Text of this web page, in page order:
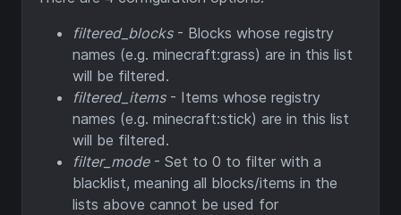
filtered_blocks- Blocks whose registry
names (e.g. minecraft:grass) are in this list
will be filtered.
filtered_items- Items whose registry
names (e.g. minecraft:stick) are in this list
will be filtered.
filter_mode- Set to 0 to filter with a
blacklist, meaning all blocks/items in the
lists above cannot be used for